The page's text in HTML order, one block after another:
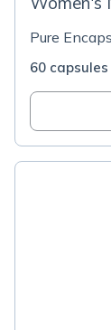
Pure
60 capsules